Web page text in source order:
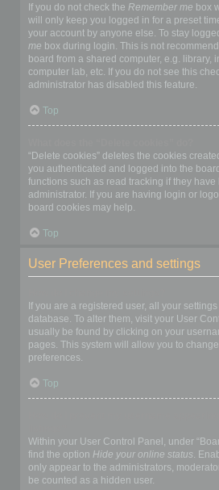
If you do not check the Remember me box
will only keep you logged in for a preset
your account by anyone else. To stay
me box during login. This is not
board from a shared computer, e.g. library,
computer lab, etc. If you do not see this
administrator has disabled this feature.
Top
“Delete cookies” deletes the cookies
you authenticated and logged into the
functions such as read tracking if they
administrator. If you are having login or
board cookies may help.
Top
User Preferences and settings
If you are a registered user, all your
database. To alter them, visit your User
usually be found by clicking on your
pages. This system will allow you to
preferences.
Top
Within your User Control Panel, under
find the option Hide your online status.
only appear to the administrators,
be counted as a hidden user.